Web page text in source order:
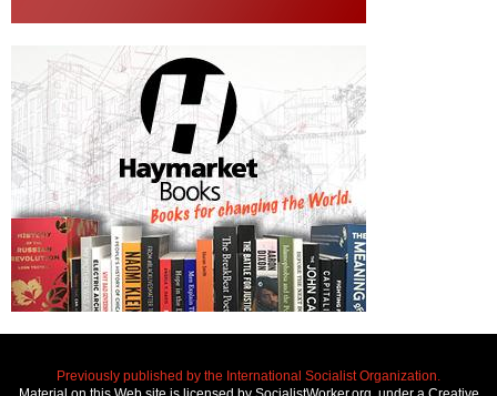
Previously published by the International Socialist Organization.